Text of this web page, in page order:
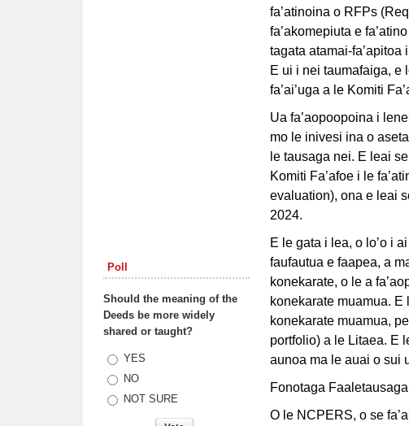
Poll
Should the meaning of the
Deeds be more widely
shared or taught?
Choices
YES
NO
NOT SURE
fa’atinoina o RFPs
fa’akomepiuta e
tagata atamai-fa’apitoa
E ui i nei taumafaiga, e
fa’ai’uga a le Komiti
Ua fa’aopoopoina i
mo le inivesi ina o
le tausaga nei. E leai
Komiti Fa’afoe i le
evaluation), ona e leai
2024.
E le gata i lea, o lo’o i
faufautua e faapea, a
konekarate, o le a
konekarate muamua. E
konekarate muamua,
portfolio) a le Litaea. E
aunoa ma le auai o sui
Fonotaga
O le NCPERS, o se